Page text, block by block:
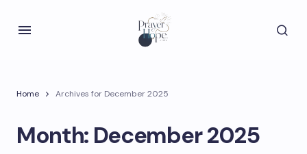
Home Archives for December 2025
Month: December 2025